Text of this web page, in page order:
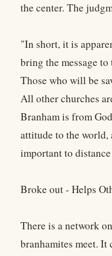
the center. The
"In short, it is
bring the message
Those who will be
All other churches
Branham is from
attitude to the world,
important to
Broke out - Helps
There is a network
branhamites meet.